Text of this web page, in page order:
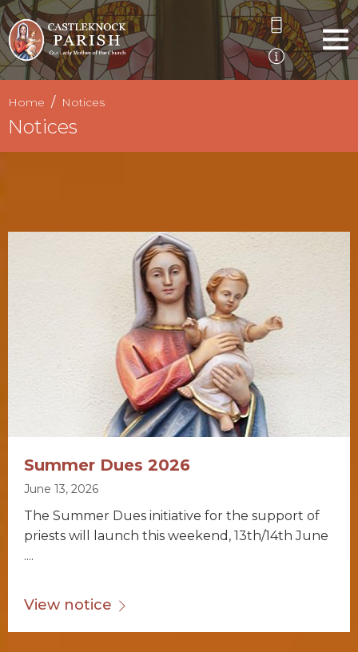
Home Notices
Notices
Summer Dues 2026
June 13, 2026
The Summer Dues initiative for the support of
priests will launch this weekend, 13th/14th June
....
View notice